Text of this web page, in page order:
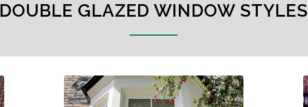
DOUBLE GLAZED WINDOW STYLES